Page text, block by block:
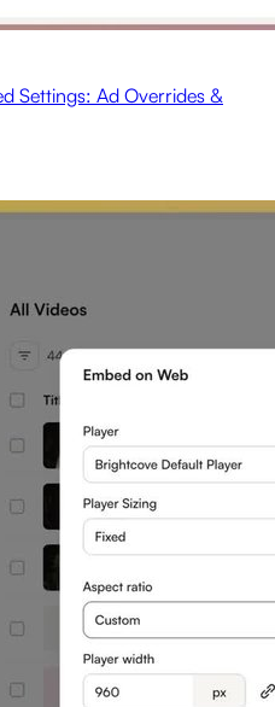
Settings: Ad Overrides &